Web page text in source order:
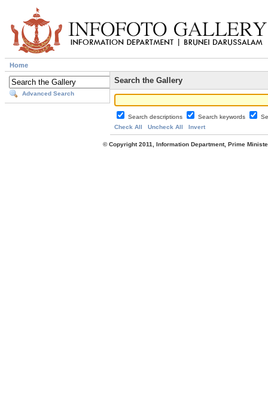
Home
Advanced Search
Search the Gallery
Search descriptions Search keywords
Check All
Uncheck All Invert
© Copyright 2011, Information Department, Prime Minister's